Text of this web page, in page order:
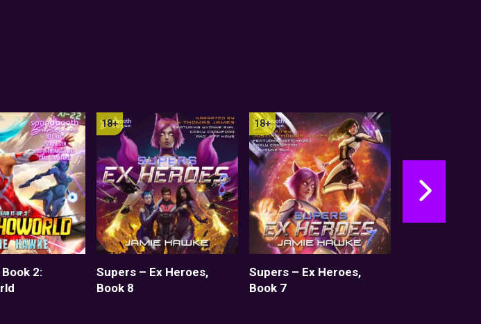
2:
Supers – Ex Heroes,
Book 8
Supers – Ex Heroes,
Book 7